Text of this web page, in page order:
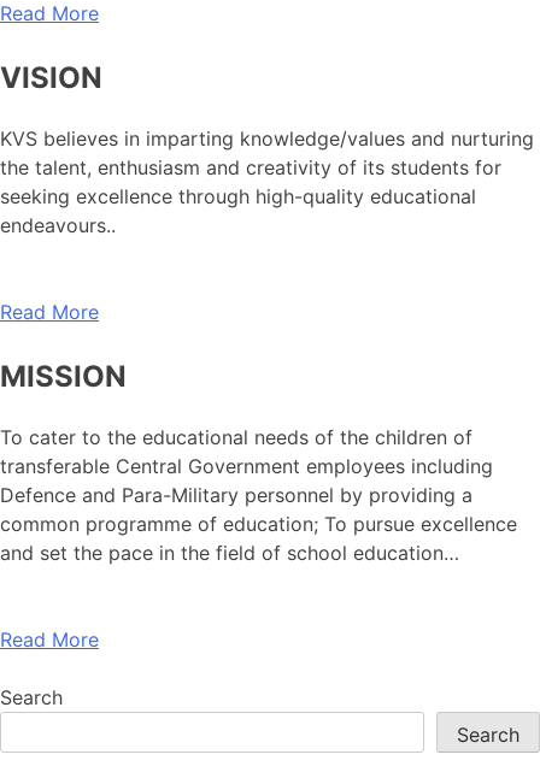
Read More
VISION
KVS believes in imparting knowledge/values and nurturing
the talent, enthusiasm and creativity of its students for
seeking excellence through high-quality educational
endeavours..
Read More
MISSION
To cater to the educational needs of the children of
transferable Central Government employees including
Defence and Para-Military personnel by providing a
common programme of education; To pursue excellence
and set the pace in the field of school education…
Read More
Search
Search